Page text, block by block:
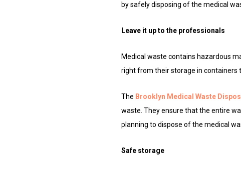
by safely disposing of the medical
Leave it up to the professionals
Medical waste contains hazardous
right from their storage in containers
The Brooklyn Medical Waste
waste. They ensure that the entire
planning to dispose of the medical
Safe storage